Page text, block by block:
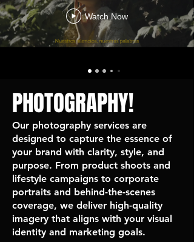
Watch Now
PHOTOGRAPHY!
Our photography services are
designed to capture the essence of
your brand with clarity, style, and
purpose. From product shoots and
lifestyle campaigns to corporate
portraits and behind-the-scenes
coverage, we deliver high-quality
imagery that aligns with your visual
identity and marketing goals.